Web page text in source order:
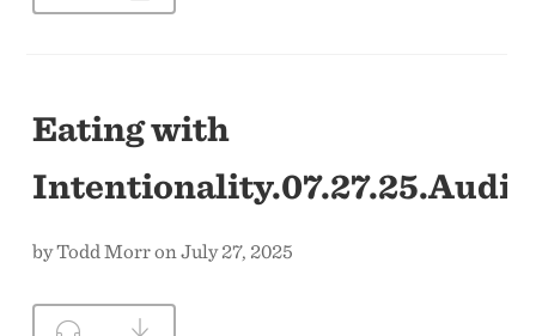
Eating with
Intentionality.07.27.25.Audio
by Todd Morr on July 27, 2025